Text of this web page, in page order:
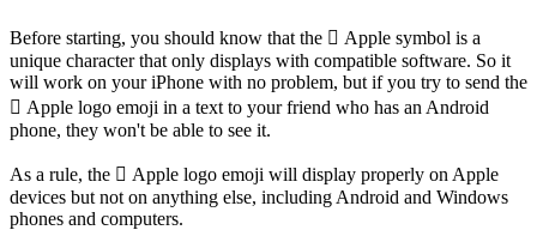
Before starting, you should know that the  Apple symbol is a
unique character that only displays with compatible software. So it
will work on your iPhone with no problem, but if you try to send the
 Apple logo emoji in a text to your friend who has an Android
phone, they won't be able to see it.
As a rule, the  Apple logo emoji will display properly on Apple
devices but not on anything else, including Android and Windows
phones and computers.